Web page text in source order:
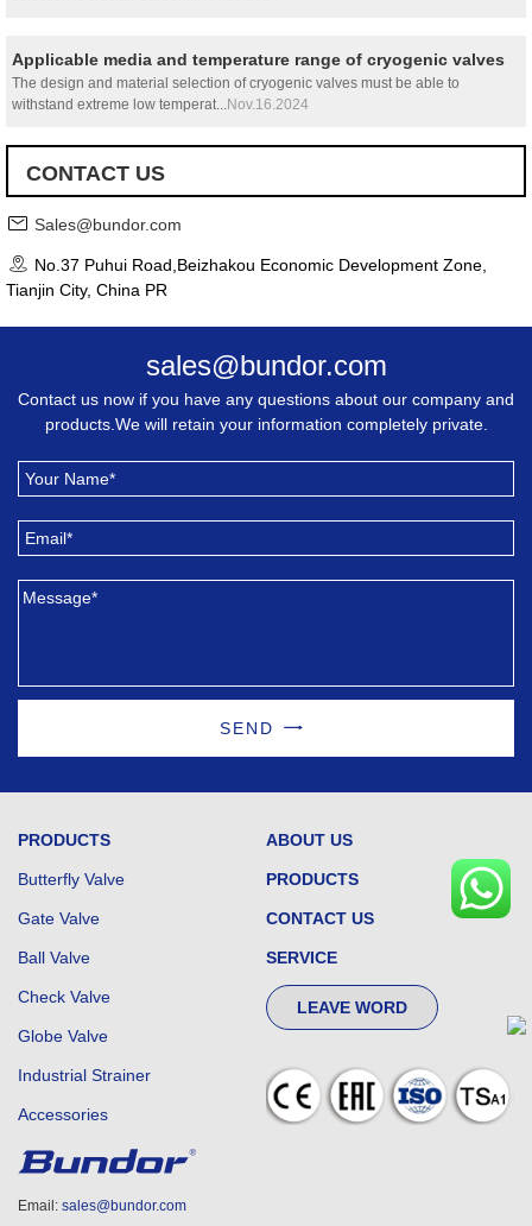
Applicable media and temperature range of cryogenic valves
The design and material selection of cryogenic valves must be able to
withstand extreme low temperat...Nov.16.2024
CONTACT US
Sales@bundor.com
No.37 Puhui Road,Beizhakou Economic Development Zone,
Tianjin City, China PR
sales@bundor.com
Contact us now if you have any questions about our company and
products.We will retain your information completely private.
SEND
PRODUCTS
Butterfly Valve
Gate Valve
Ball Valve
Check Valve
Globe Valve
Industrial Strainer
Accessories
ABOUT US
PRODUCTS
CONTACT US
SERVICE
LEAVE WORD
Email: sales@bundor.com